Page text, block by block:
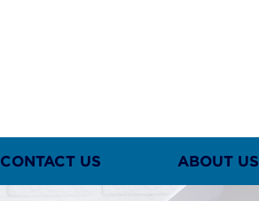
CONTACT US ABOUT US